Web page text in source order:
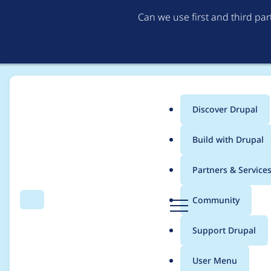
Can we use first and third
Search Menu
Main
menu
Discover Drupal
Build with Drupal
Partners & Services
Community
Support Drupal
User Menu
Breadcrumb
Usage statistics for